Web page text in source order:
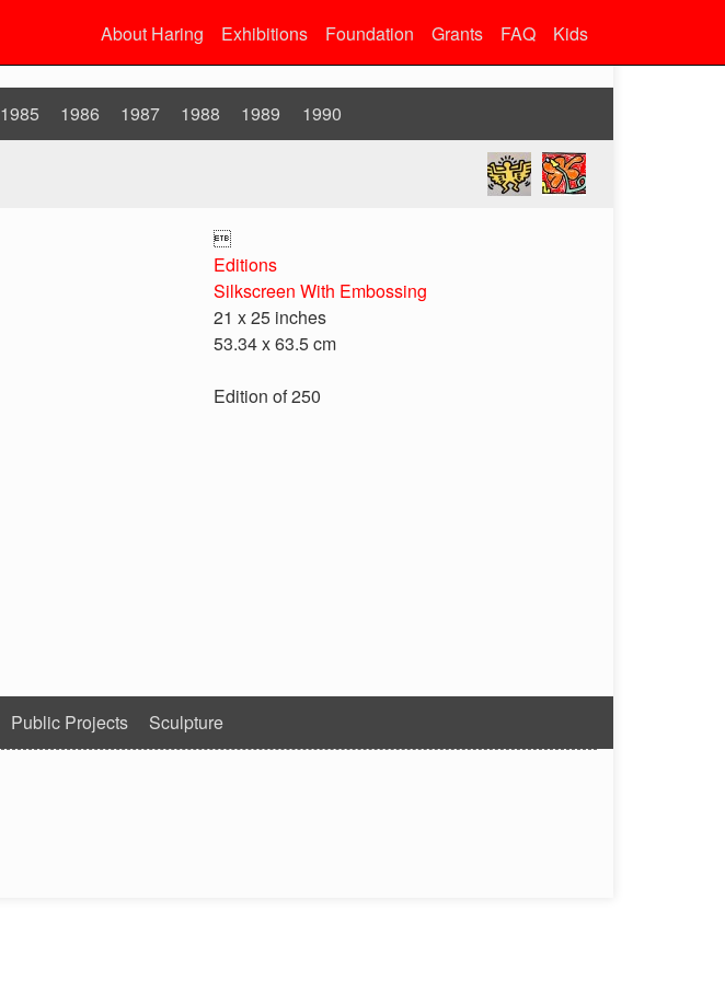
About Haring Exhibitions Foundation Grants FAQ Kids
1985 1986 1987 1988 1989 1990

Editions
Silkscreen With Embossing
21 x 25 inches
53.34 x 63.5 cm
Edition of 250
Public Projects Sculpture